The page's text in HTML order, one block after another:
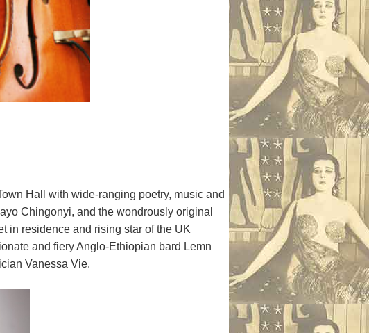
Hall with wide-ranging poetry, music and
Chingonyi, and the wondrously original
in residence and rising star of the UK
and fiery Anglo-Ethiopian bard Lemn
Vanessa Vie.